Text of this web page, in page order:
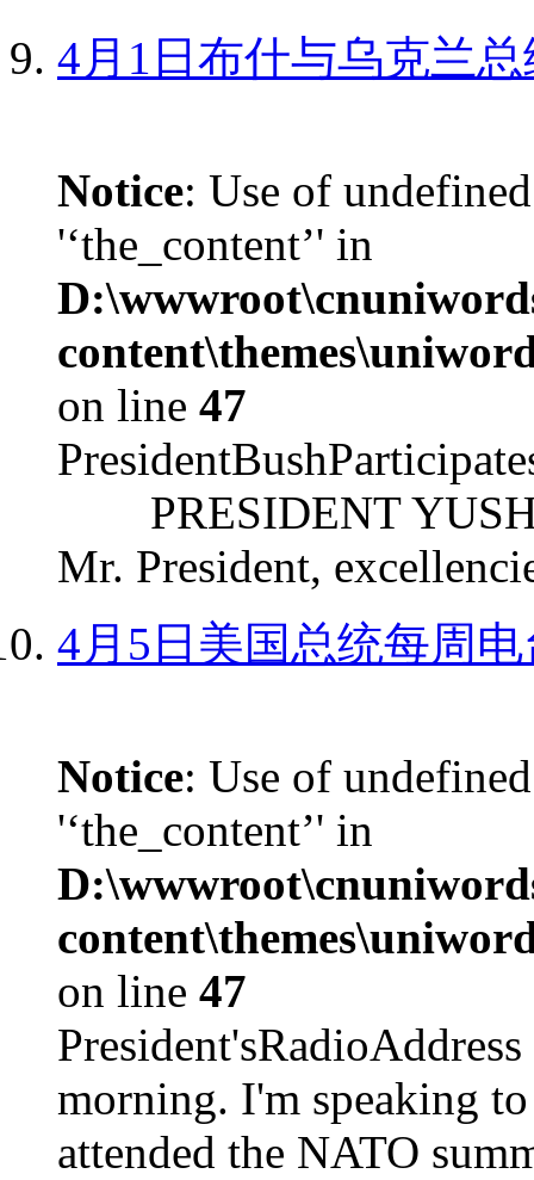
4月1日布什与乌克兰
Notice: Use of
'‘the_content’' in
on line 47
PRESIDENT
Mr. President,
4月5日美国总统每周
Notice: Use of
'‘the_content’' in
on line 47
morning. I'm speaking
attended the NATO